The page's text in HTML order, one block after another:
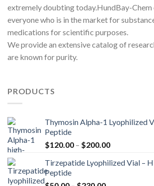
extremely doubting today.HundBay-Chem
everyone who is in the market for
medications for scientific purposes.
We provide an extensive catalog of
are known for purity.
PRODUCTS
Thymosin Alpha-1 Lyophilized
Peptide
$120.00 – $200.00Price
$120.00
Tirzepatide Lyophilized Vial –
Peptide